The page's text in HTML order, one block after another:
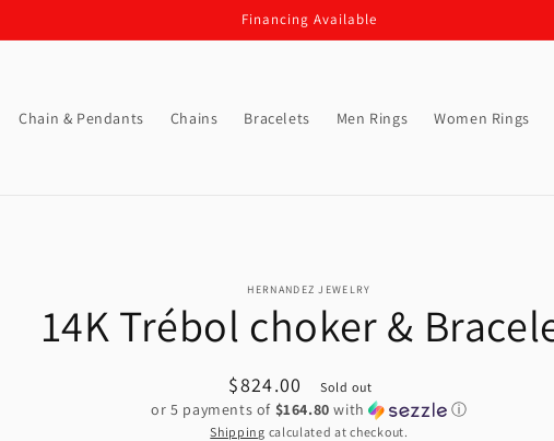
Financing Available
Chain & Pendants Chains Bracelets Men Rings Women Rings
information
HERNANDEZ JEWELRY
14K Trébol choker &
Regular
price
$824.00 Sold out
or 5 payments of $164.80 with ⓘ
Shipping calculated at checkout.